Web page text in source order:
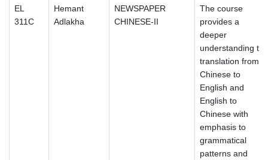
EL
311C
Hemant
Adlakha
NEWSPAPER
CHINESE-II
The course
provides a
deeper
understanding to
translation from
Chinese to
English and
English to
Chinese with
emphasis to
grammatical
patterns and